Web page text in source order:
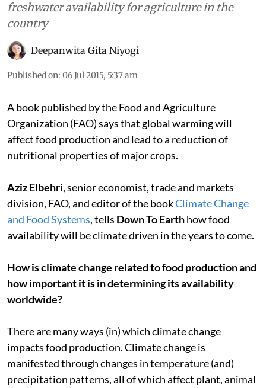
freshwater availability for agriculture in the
country
Deepanwita Gita Niyogi
Published on: 06 Jul 2015, 5:37 am
A book published by the Food and Agriculture
Organization (FAO) says that global warming will
affect food production and lead to a reduction of
nutritional properties of major crops.
Aziz Elbehri, senior economist, trade and markets
division, FAO, and editor of the bookClimate Change
and Food Systems, tells Down To Earthhow food
availability will be climate driven in the years to come.
How is climate change related to food production and
how important it is in determining its availability
worldwide?
There are many ways (in) which climate change
impacts food production. Climate change is
manifested through changes in temperature (and)
precipitation patterns, all of which affect plant, animal